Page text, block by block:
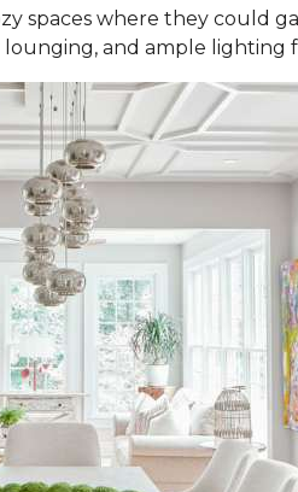
spaces where they could
and ample